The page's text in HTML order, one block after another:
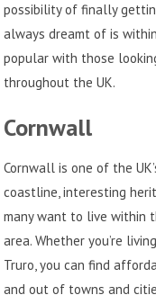
possibility of finally
always dreamt of is
popular with those
throughout the UK.
Cornwall
Cornwall is one of the
coastline, interesting
many want to live within
area. Whether you’re
Truro, you can find
and out of towns and